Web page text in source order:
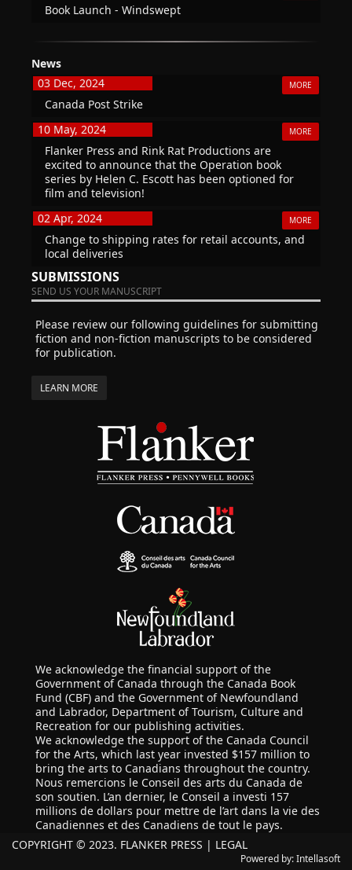
Book Launch - Windswept
News
03 Dec, 2024
MORE
Canada Post Strike
10 May, 2024
MORE
Flanker Press and Rink Rat Productions are
excited to announce that the Operation book
series by Helen C. Escott has been optioned for
film and television!
02 Apr, 2024
MORE
Change to shipping rates for retail accounts, and
local deliveries
SUBMISSIONS
SEND US YOUR MANUSCRIPT
Please review our following guidelines for submitting
fiction and non-fiction manuscripts to be considered
for publication.
LEARN MORE
We acknowledge the financial support of the
Government of Canada through the Canada Book
Fund (CBF) and the Government of Newfoundland
and Labrador, Department of Tourism, Culture and
Recreation for our publishing activities.
We acknowledge the support of the Canada Council
for the Arts, which last year invested $157 million to
bring the arts to Canadians throughout the country.
Nous remercions le Conseil des arts du Canada de
son soutien. L’an dernier, le Conseil a investi 157
millions de dollars pour mettre de l’art dans la vie des
Canadiennes et des Canadiens de tout le pays.
COPYRIGHT © 2023. FLANKER PRESS | LEGAL
Powered by:Intellasoft